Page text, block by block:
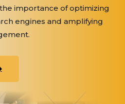
importance of optimizing
engines and amplifying